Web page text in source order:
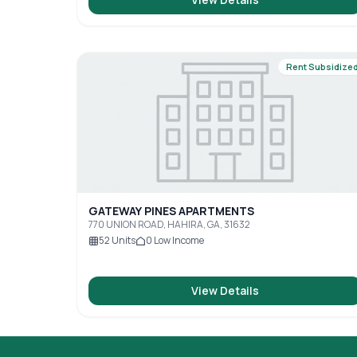
Rent
GATEWAY PINES APARTMENTS
770 UNION ROAD, HAHIRA, GA, 31632
52 Units 0 Low Income
View Details